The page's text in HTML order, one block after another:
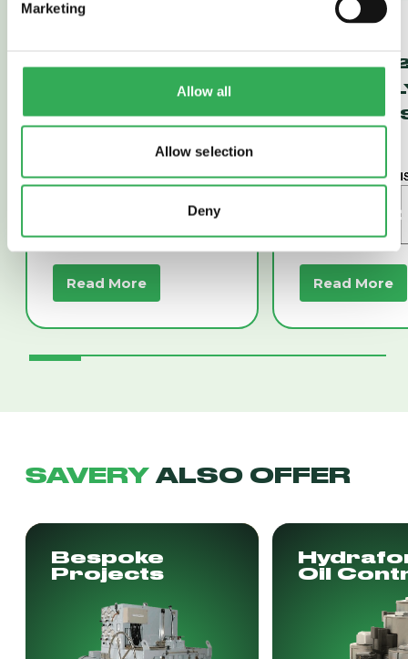
Marketing
Allow all
Allow selection
Deny
POPPET, 2-WAY,
CLOSED (SV58-
Read More
POPPET,
CLOSED
Read More
SAVERY ALSO OFFER
Bespoke
Projects Oil